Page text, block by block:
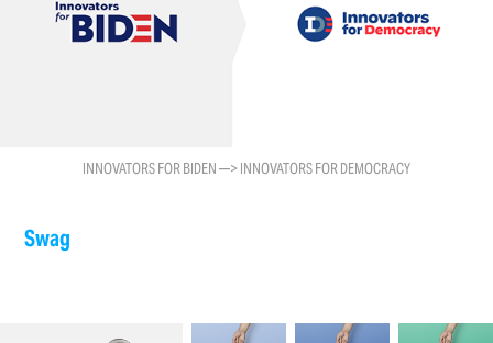
INNOVATORS FOR BIDEN —> INNOVATORS FOR DEMOCRACY
Swag